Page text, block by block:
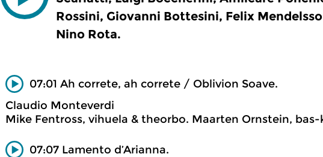
Rossini, Giovanni Bottesini, Felix
Nino Rota.
07:01 Ah correte, ah correte / Oblivion Soave.
Claudio Monteverdi
Mike Fentross, vihuela & theorbo. Maarten Ornstein,
07:07 Lamento d’Arianna.